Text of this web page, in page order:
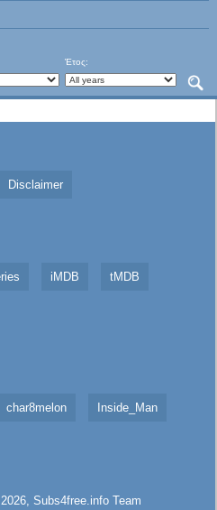
Έτος:
Disclaimer
iMDB tMDB
char8melon Inside_Man
Subs4free.infoTeam